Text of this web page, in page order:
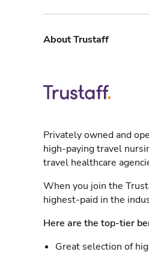
About Trustaff
Privately owned and
high-paying travel
travel healthcare
When you join the
highest-paid in the
Here are the top-tier
Great selection of